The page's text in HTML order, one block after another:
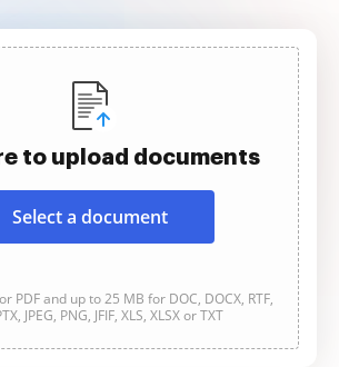
to upload documents
Select a document
PDF and up to 25 MB for DOC, DOCX, RTF,
JPEG, PNG, JFIF, XLS, XLSX or TXT